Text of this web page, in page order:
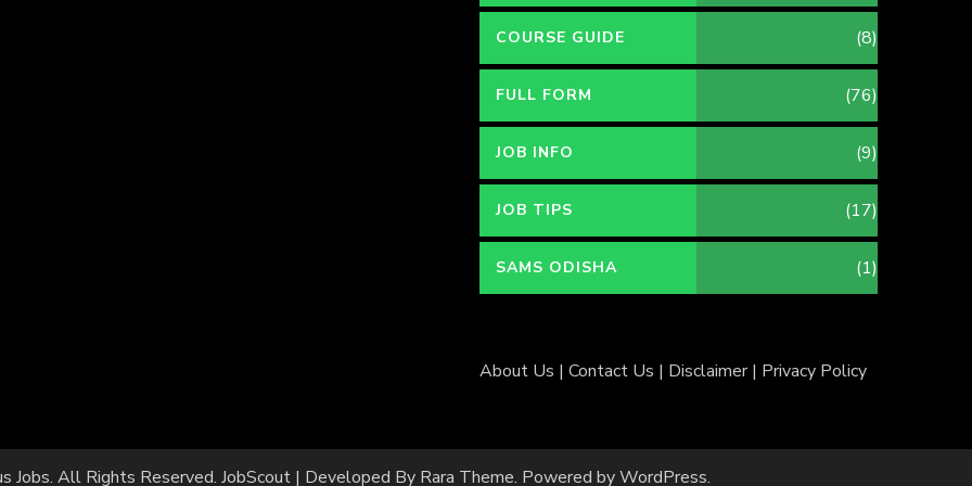
COURSE GUIDE (8)
FULL FORM (76)
JOB INFO (9)
JOB TIPS (17)
SAMS ODISHA (1)
About Us |Contact Us | Disclaimer| Privacy Policy
Jobs. All Rights Reserved. JobScout | Developed By Rara Theme. Powered byWordPress.